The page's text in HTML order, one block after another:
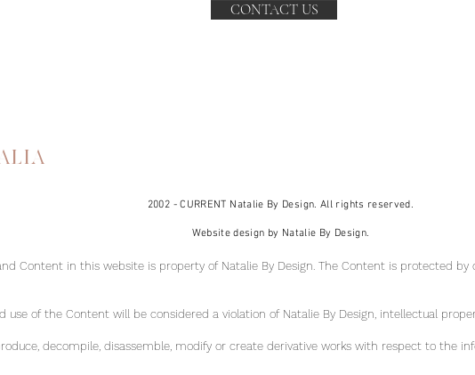
CONTACT US
2002 - CURRENT Natalie By Design. All rights reserved.
Website design by Natalie By Design.
Content in this website is property of Natalie By Design. The Content is protected by
use of the Content will be considered a violation of Natalie By Design, intellectual pr
decompile, disassemble, modify or create derivative works with respect to the